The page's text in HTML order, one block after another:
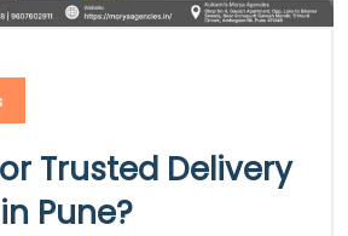
Trusted Delivery
Pune?